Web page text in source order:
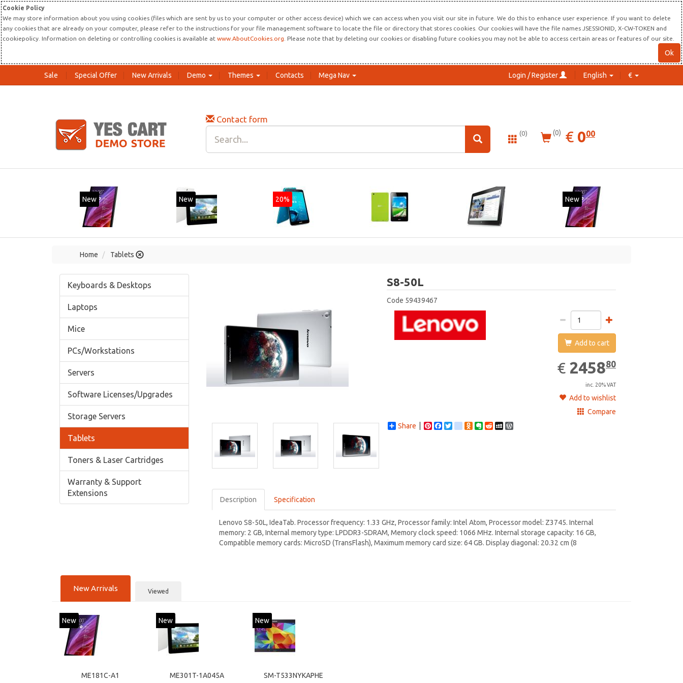
Cookie Policy
We may store information about you using cookies (files which are sent by us to your computer or other access device) which we can access when you visit our site in future. We do this to enhance user experience. If you want to delete
any cookies that are already on your computer, please refer to the instructions for your file management software to locate the file or directory that stores cookies. Our cookies will have the file names JSESSIONID, X-CW-TOKEN and
cookiepolicy. Information on deleting or controlling cookies is available at www.AboutCookies.org . Please note that by deleting our cookies or disabling future cookies you may not be able to access certain areas or features of our site.
Ok
Sale Special Offer New Arrivals Demo Themes Contacts Mega Nav Login / Register English €
Contact form
(0) (0) € EUR
0.00
000
New New 20% New
Home Tablets
Keyboards & Desktops
Laptops
Mice
PCs/Workstations
Servers
Software Licenses/Upgrades
Storage Servers
Tablets
Toners & Laser Cartridges
Warranty & Support
Extensions
S8-50LLenovo
Code 59439467
Add to cart
€ EUR
2458.80
245880
inc. 20% VAT
Add to wishlist
Compare
Share
PinterestFacebook
Twittergoogle_bookmarks
Odnoklassniki
Evernote
RedditMySpace
Description Specification
Lenovo S8-50L, IdeaTab. Processor frequency: 1.33 GHz, Processor family: Intel Atom, Processor model: Z3745. Internal
memory: 2 GB, Internal memory type: LPDDR3-SDRAM, Memory clock speed: 1066 MHz. Internal storage capacity: 16 GB,
Compatible memory cards: MicroSD (TransFlash), Maximum memory card size: 64 GB. Display diagonal: 20.32 cm (8
New Arrivals Viewed
New
ME181C-A1
New
ME301T-1A045A
New
SM-T533NYKAPHE